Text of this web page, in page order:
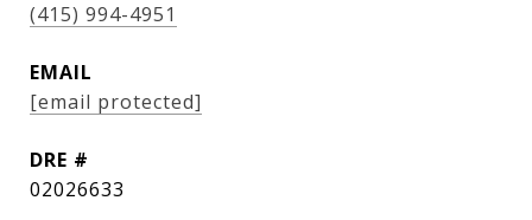
(415) 994-4951
EMAIL
[email protected]
DRE #
02026633